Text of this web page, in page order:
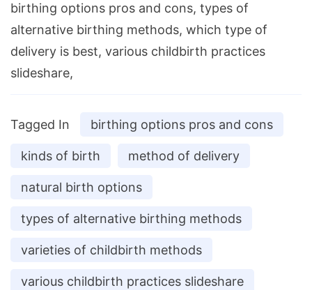
birthing options pros and cons, types of
alternative birthing methods, which type of
delivery is best, various childbirth practices
slideshare,
Tagged In birthing options pros and cons
kinds of birth method of delivery
natural birth options
types of alternative birthing methods
varieties of childbirth methods
various childbirth practices slideshare